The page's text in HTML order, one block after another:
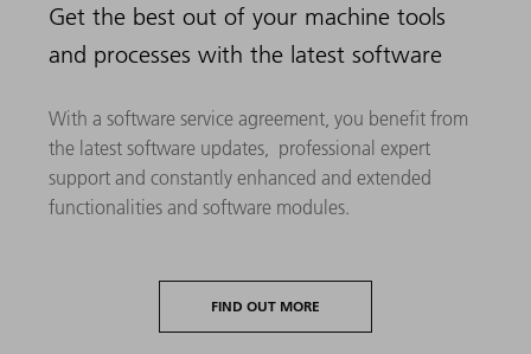
Get the best out of your machine tools
and processes with the latest software
With a software service agreement, you benefit from
the latest software updates, professional expert
support and constantly enhanced and extended
functionalities and software modules.
FIND OUT MORE